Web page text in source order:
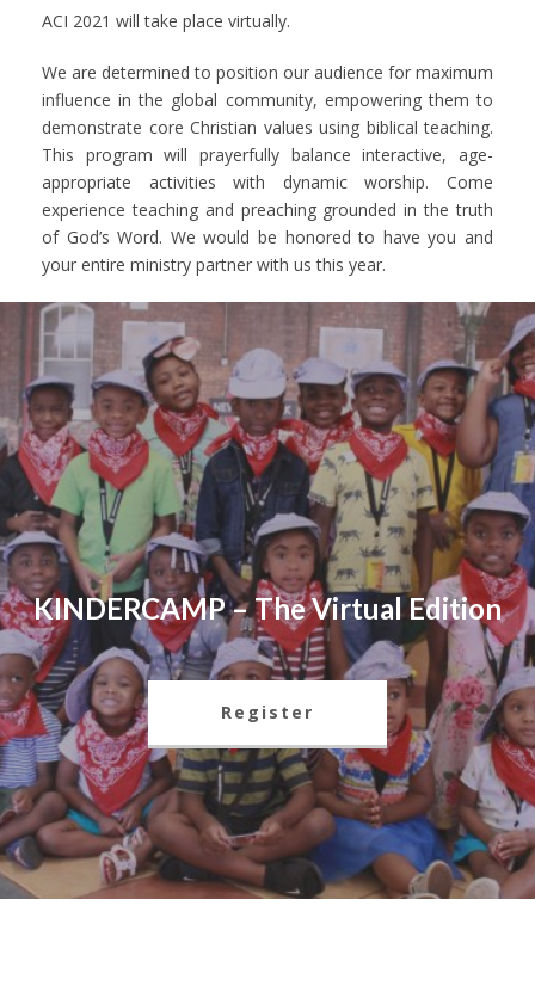
ACI 2021 will take place virtually.
We are determined to position our audience for maximum
influence in the global community, empowering them to
demonstrate core Christian values using biblical teaching.
This program will prayerfully balance interactive, age-
appropriate activities with dynamic worship. Come
experience teaching and preaching grounded in the truth
of God’s Word. We would be honored to have you and
your entire ministry partner with us this year.
KINDERCAMP – The Virtual Edition
Register